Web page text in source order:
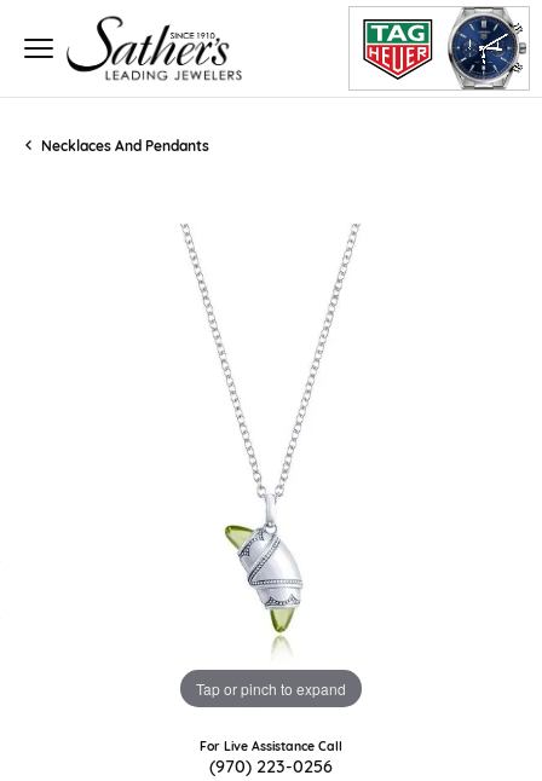
Necklaces And Pendants
Tap or pinch to expand
For Live Assistance Call
(970) 223-0256